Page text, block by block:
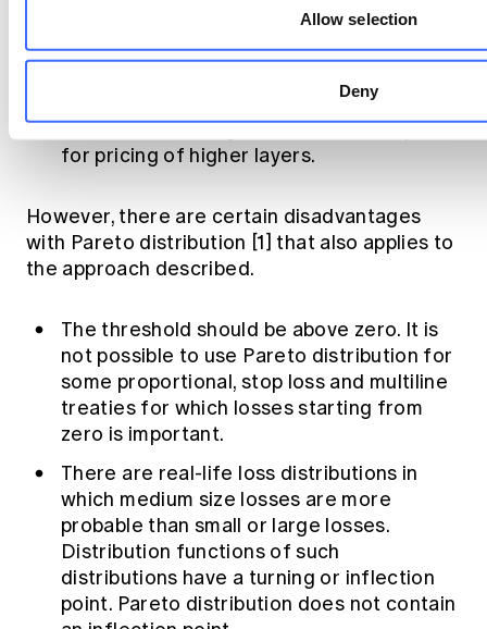
Allow selection
Deny
Can easily be programmed into a function
or make it formula based in Excel for use.
Can take advantage of benchmark alphas
for pricing of higher layers.
However, there are certain disadvantages
with Pareto distribution [1] that also applies to
the approach described.
The threshold should be above zero. It is
not possible to use Pareto distribution for
some proportional, stop loss and multiline
treaties for which losses starting from
zero is important.
There are real-life loss distributions in
which medium size losses are more
probable than small or large losses.
Distribution functions of such
distributions have a turning or inflection
point. Pareto distribution does not contain